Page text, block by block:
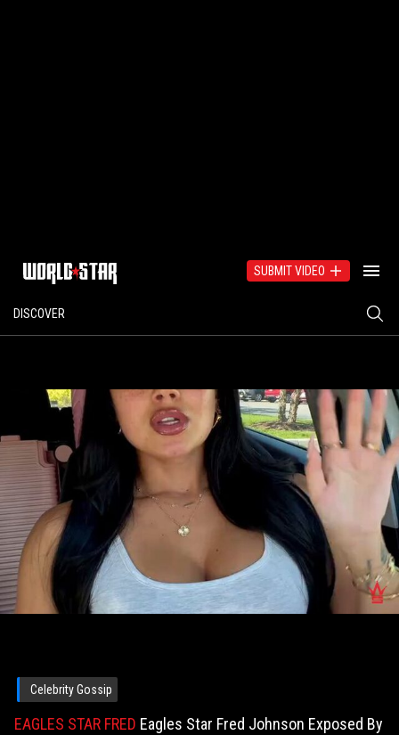
SUBMIT VIDEO
DISCOVER
Celebrity Gossip
EAGLES STAR FRED Eagles Star Fred Johnson Exposed By